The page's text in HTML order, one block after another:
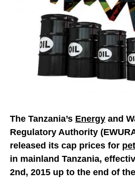
The Tanzania’s Energy and
Regulatory Authority
released its cap prices for
in mainland Tanzania,
2nd, 2015 up to the end of